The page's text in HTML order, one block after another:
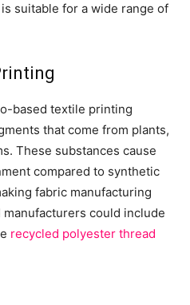
suitable for a wide range of
based textile printing
that come from plants,
These substances cause
compared to synthetic
fabric manufacturing
could include
recycled polyester thread